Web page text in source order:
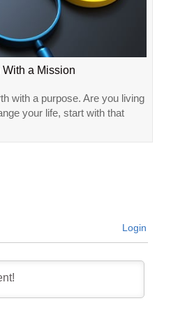
a Mission
with a purpose. Are you living
your life, start with that
Login